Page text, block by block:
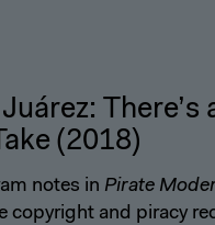
There’s
(2018)
notes in Pirate
copyright and piracy